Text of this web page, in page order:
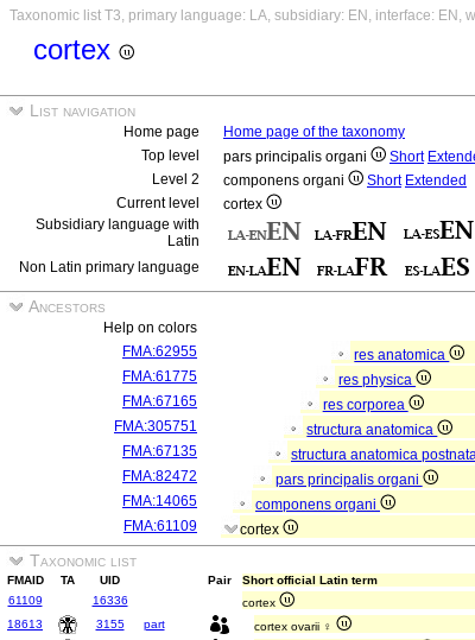
Taxonomic list T3, primary language: LA, subsidiary: EN, interface: EN,
cortex
List navigation
Home page
Home page of the taxonomy
Top level
pars principalis organi Short
Level 2
componens organi Short Extended
Current level
cortex
Subsidiary language with
Latin
Non Latin primary language
Ancestors
Help on colors
FMA:62955
res anatomica
FMA:61775
res physica
FMA:67165
res corporea
FMA:305751
structura anatomica
FMA:67135
structura anatomica
FMA:82472
pars principalis organi
FMA:14065
componens organi
FMA:61109
cortex
Taxonomic list
FMAID TA UID Pair Short official Latin term
61109
16336 cortex
18613
3155 part cortex ovarii ♀